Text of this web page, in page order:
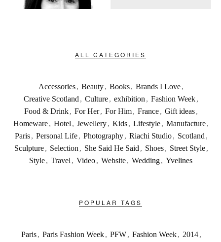
ALL CATEGORIES
Accessories, Beauty, Books, Brands I Love,
Creative Scotland , Culture, exhibition , Fashion Week,
Food & Drink, For Her, For Him, France, Gift ideas,
Homeware, Hotel , Jewellery, Kids, Lifestyle, Manufacture,
Paris , Personal Life , Photography , Riachi Studio , Scotland ,
Sculpture , Selection , She Said He Said , Shoes , Street Style ,
Style , Travel , Video , Website , Wedding , Yvelines
POPULAR TAGS
Paris , Paris Fashion Week , PFW , Fashion Week , 2014 ,